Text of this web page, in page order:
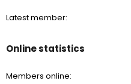
You could even purchase a
Again, Do not chase dragons.
Any thoughts or questions?
Latest member
Online statistics
Members online